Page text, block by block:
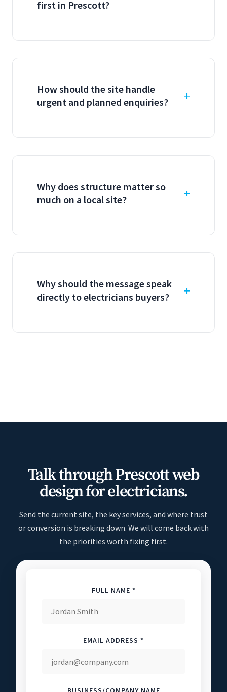
first in Prescott?
How should the site handle
urgent and planned enquiries?
Why does structure matter so
much on a local site?
Why should the message speak
directly to electricians buyers?
Talk through Prescott web
design for electricians.
Send the current site, the key services, and where trust
or conversion is breaking down. We will come back with
the priorities worth fixing first.
FULL NAME *
EMAIL ADDRESS *